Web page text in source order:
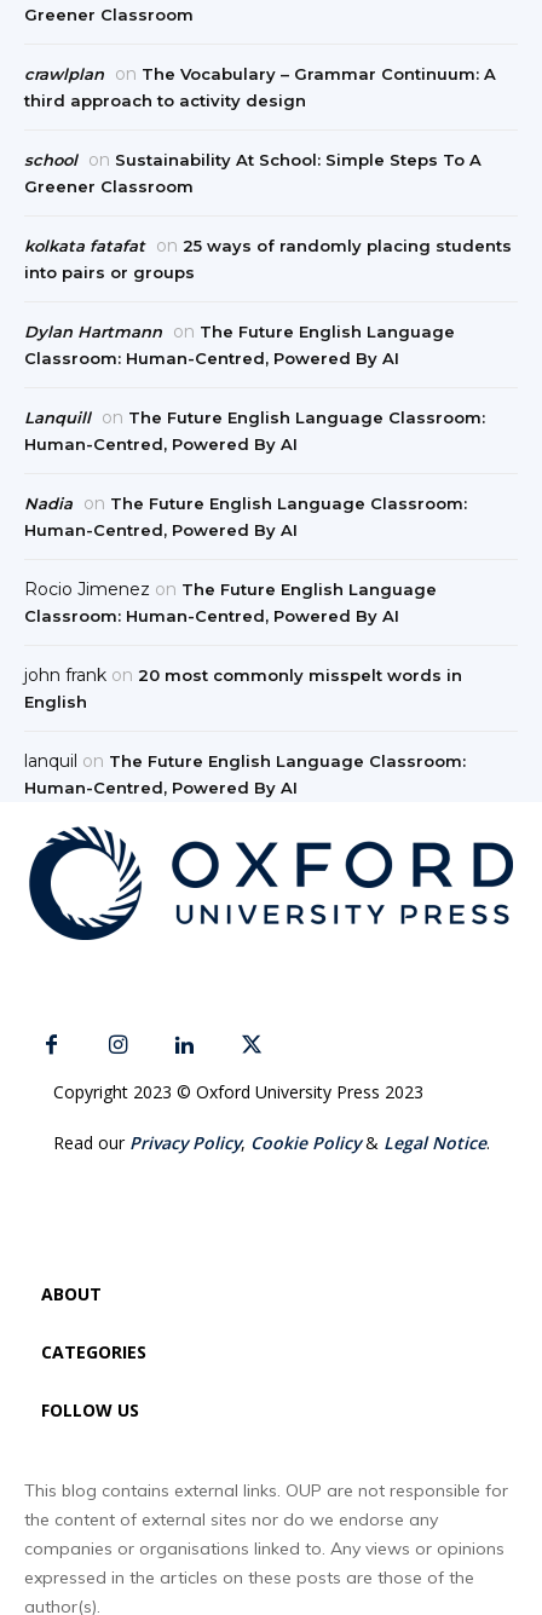
Greener Classroom
crawlplan on The Vocabulary – Grammar Continuum: A
third approach to activity design
school on Sustainability At School: Simple Steps To A
Greener Classroom
kolkata fatafat on 25 ways of randomly placing students
into pairs or groups
Dylan Hartmann on The Future English Language
Classroom: Human-Centred, Powered By AI
Lanquill on The Future English Language Classroom:
Human-Centred, Powered By AI
Nadia on The Future English Language Classroom:
Human-Centred, Powered By AI
Rocio Jimenez on The Future English Language
Classroom: Human-Centred, Powered By AI
john frank on 20 most commonly misspelt words in
English
lanquil on The Future English Language Classroom:
Human-Centred, Powered By AI
Copyright 2023 © Oxford University Press 2023
Read our Privacy Policy, Cookie Policy& Legal Notice.
ABOUT
CATEGORIES
FOLLOW US
This blog contains external links. OUP are not responsible for
the content of external sites nor do we endorse any
companies or organisations linked to. Any views or opinions
expressed in the articles on these posts are those of the
author(s).